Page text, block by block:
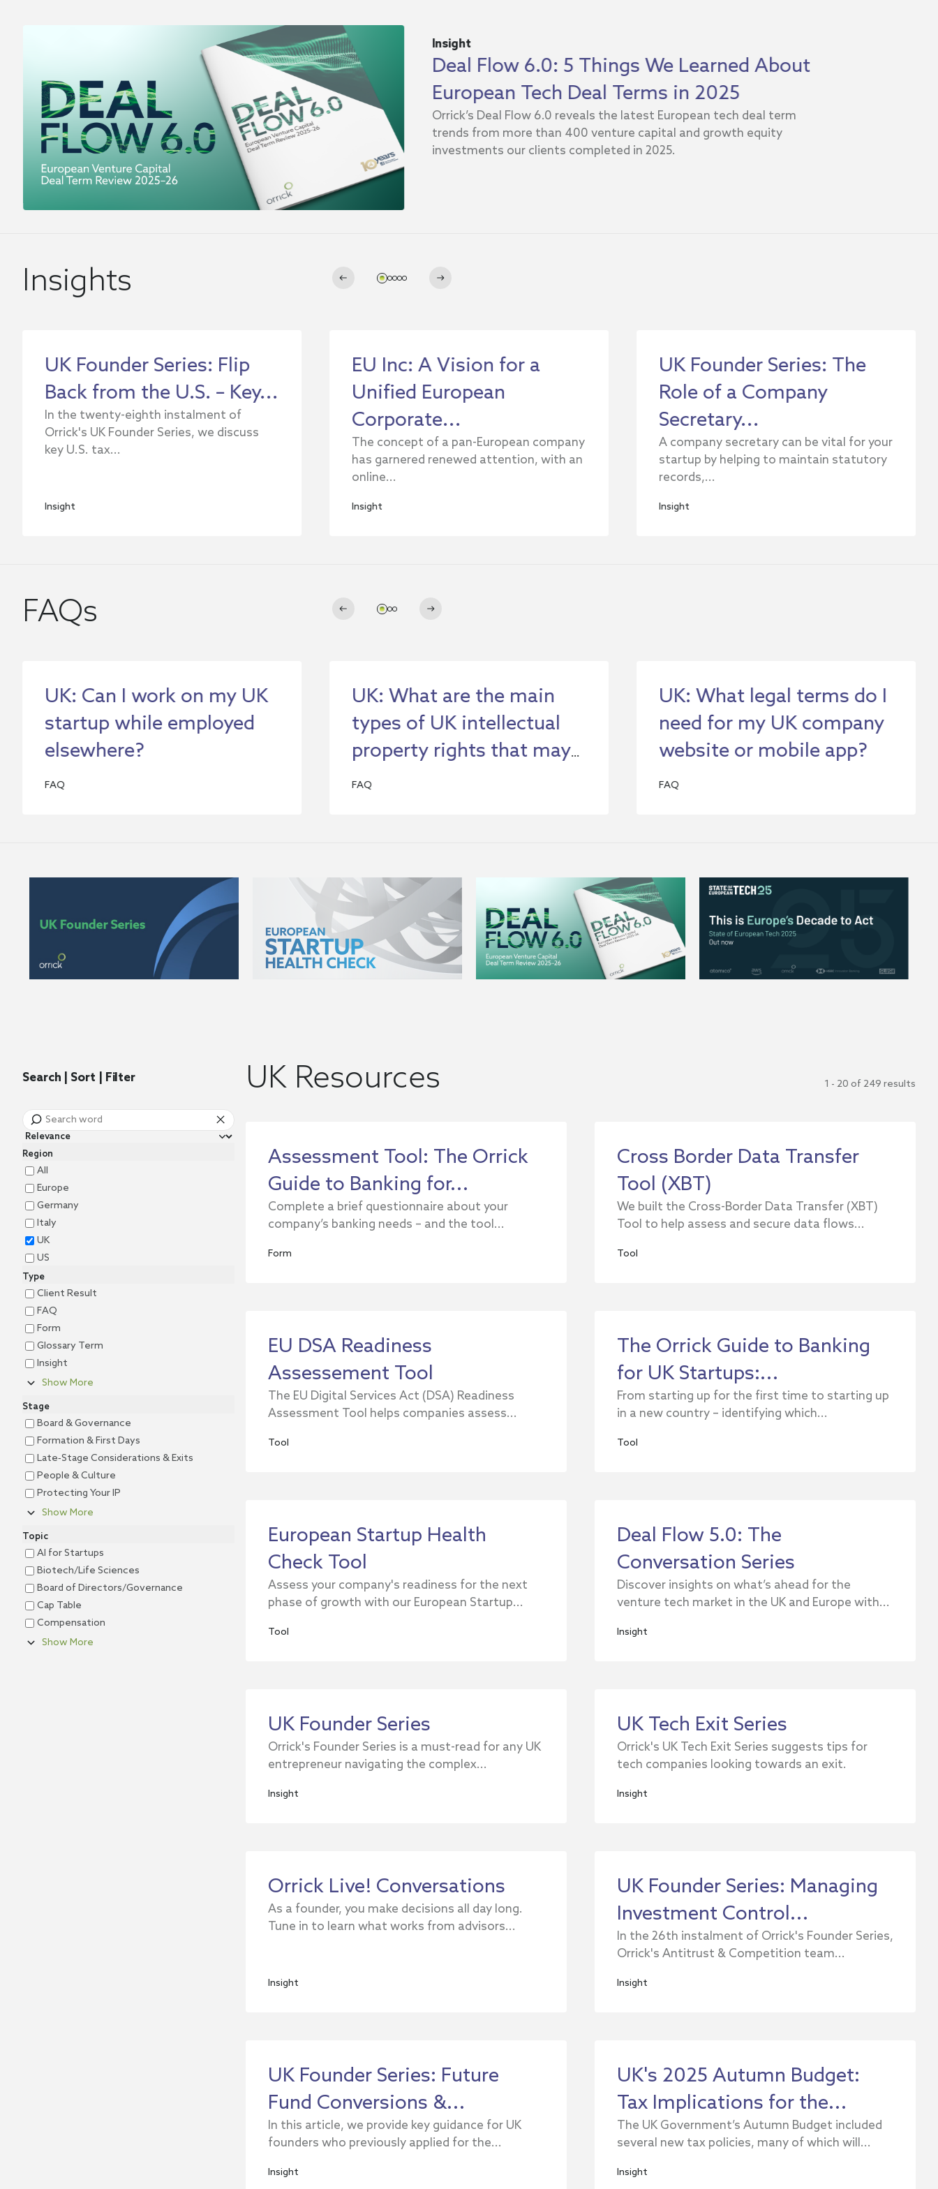
Insight
Deal Flow 6.0: 5 Things We Learned About
European Tech Deal Terms in 2025
Orrick’s Deal Flow 6.0 reveals the latest European tech deal term
trends from more than 400 venture capital and growth equity
investments our clients completed in 2025.
Insights
UK Founder Series: Flip
Back from the U.S. – Key...
In the twenty-eighth instalment of
Orrick's UK Founder Series, we discuss
key U.S. tax...
Insight
EU Inc: A Vision for a
Unified European
Corporate...
The concept of a pan-European company
has garnered renewed attention, with an
online...
Insight
UK Founder Series: The
Role of a Company
Secretary...
A company secretary can be vital for your
startup by helping to maintain statutory
records,...
Insight
FAQs
UK: Can I work on my UK
startup while employed
elsewhere?
FAQ
UK: What are the main
types of UK intellectual
property rights that may
be relevant to my
FAQ
UK: What legal terms do I
need for my UK company
website or mobile app?
FAQ
Search | Sort | Filter
Region
All
Europe
Germany
Italy
UK
US
Type
Client Result
FAQ
Form
Glossary Term
Insight
Show More
Stage
Board & Governance
Formation & First Days
Late‐Stage Considerations & Exits
People & Culture
Protecting Your IP
Show More
Topic
AI for Startups
Biotech/Life Sciences
Board of Directors/Governance
Cap Table
Compensation
Show More
UK Resources 1 - 20 of 249 results
Assessment Tool: The Orrick
Guide to Banking for...
Complete a brief questionnaire about your
company’s banking needs – and the tool...
Form
Cross Border Data Transfer
Tool (XBT)
We built the Cross-Border Data Transfer (XBT)
Tool to help assess and secure data flows...
Tool
EU DSA Readiness
Assessement Tool
The EU Digital Services Act (DSA) Readiness
Assessment Tool helps companies assess...
Tool
The Orrick Guide to Banking
for UK Startups:...
From starting up for the first time to starting up
in a new country – identifying which...
Tool
European Startup Health
Check Tool
Assess your company's readiness for the next
phase of growth with our European Startup...
Tool
Deal Flow 5.0: The
Conversation Series
Discover insights on what’s ahead for the
venture tech market in the UK and Europe with...
Insight
UK Founder Series
Orrick's Founder Series is a must-read for any UK
entrepreneur navigating the complex...
Insight
UK Tech Exit Series
Orrick's UK Tech Exit Series suggests tips for
tech companies looking towards an exit.
Insight
Orrick Live! Conversations
As a founder, you make decisions all day long.
Tune in to learn what works from advisors...
Insight
UK Founder Series: Managing
Investment Control...
In the 26th instalment of Orrick's Founder Series,
Orrick's Antitrust & Competition team...
Insight
UK Founder Series: Future
Fund Conversions &...
In this article, we provide key guidance for UK
founders who previously applied for the...
Insight
UK's 2025 Autumn Budget:
Tax Implications for the...
The UK Government’s Autumn Budget included
several new tax policies, many of which will...
Insight